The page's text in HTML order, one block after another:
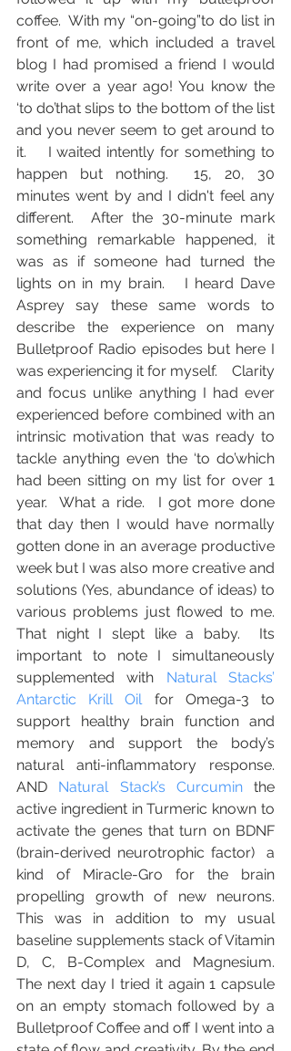
coffee.  With my “on-going”to do list in
front of me, which included a travel
blog I had promised a friend I would
write over a year ago! You know the
‘to do’that slips to the bottom of the list
and you never seem to get around to
it.    I waited intently for something to
happen but nothing.  15, 20, 30
minutes went by and I didn't feel any
different.  After the 30-minute mark
something remarkable happened, it
was as if someone had turned the
lights on in my brain.   I heard Dave
Asprey say these same words to
describe the experience on many
Bulletproof Radio episodes but here I
was experiencing it for myself.    Clarity
and focus unlike anything I had ever
experienced before combined with an
intrinsic motivation that was ready to
tackle anything even the ‘to do’which
had been sitting on my list for over 1
year.  What a ride.  I got more done
that day then I would have normally
gotten done in an average productive
week but I was also more creative and
solutions (Yes, abundance of ideas) to
various problems just flowed to me.
That night I slept like a baby.  Its
important to note I simultaneously
supplemented with Natural Stacks’
Antarctic Krill Oil for Omega-3 to
support healthy brain function and
memory and support the body’s
natural anti-inflammatory response.
AND Natural Stack’s Curcumin the
active ingredient in Turmeric known to
activate the genes that turn on BDNF
(brain-derived neurotrophic factor)  a
kind of Miracle-Gro for the brain
propelling growth of new neurons.
This was in addition to my usual
baseline supplements stack of Vitamin
D, C, B-Complex and Magnesium.
The next day I tried it again 1 capsule
on an empty stomach followed by a
Bulletproof Coffee and off I went into a